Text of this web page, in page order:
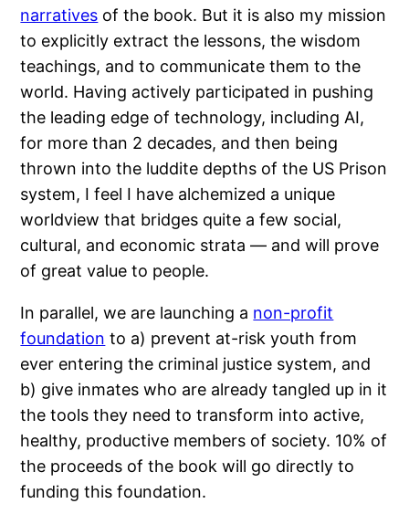
narratives of the book. But it is also my mission
to explicitly extract the lessons, the wisdom
teachings, and to communicate them to the
world. Having actively participated in pushing
the leading edge of technology, including AI,
for more than 2 decades, and then being
thrown into the luddite depths of the US Prison
system, I feel I have alchemized a unique
worldview that bridges quite a few social,
cultural, and economic strata — and will prove
of great value to people.
In parallel, we are launching a non-profit
foundation to a) prevent at-risk youth from
ever entering the criminal justice system, and
b) give inmates who are already tangled up in it
the tools they need to transform into active,
healthy, productive members of society. 10% of
the proceeds of the book will go directly to
funding this foundation.